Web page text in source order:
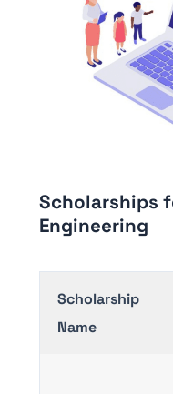
Scholarships
Engineering
Scholarship
Name